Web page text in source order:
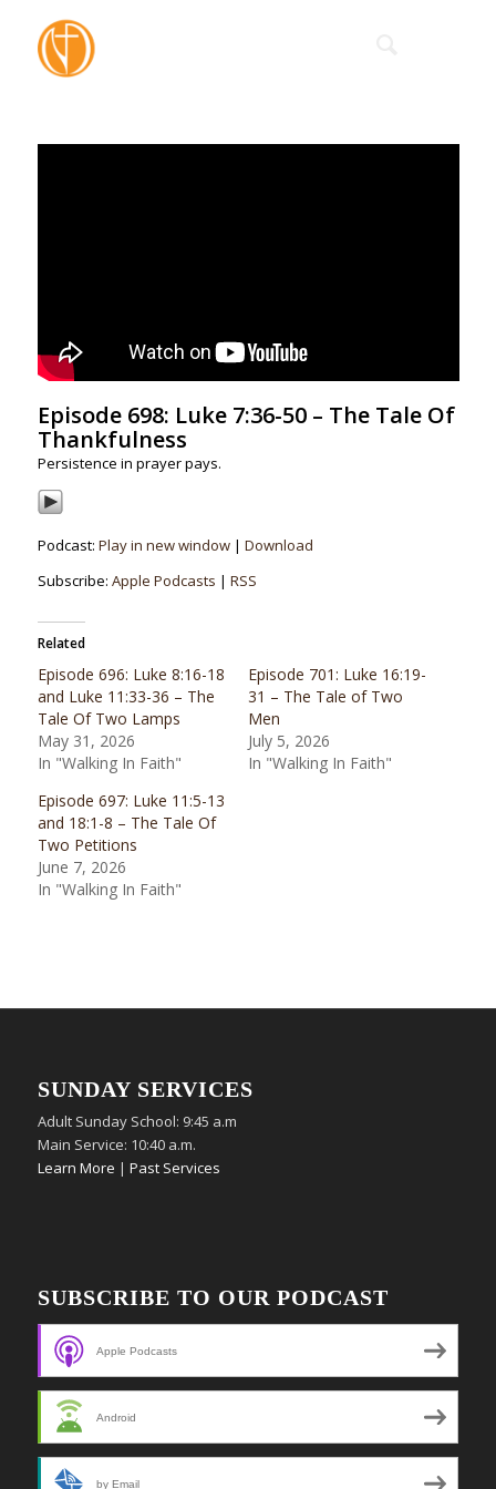
Episode 698: Luke 7:36-50 – The Tale Of
Thankfulness
Persistence in prayer pays.
Podcast: Play in new window| Download
Subscribe: Apple Podcasts | RSS
Related
Episode 696: Luke 8:16-18
and Luke 11:33-36 – The
Tale Of Two Lamps
May 31, 2026
In "Walking In Faith"
Episode 701: Luke 16:19-
31 – The Tale of Two
Men
July 5, 2026
In "Walking In Faith"
Episode 697: Luke 11:5-13
and 18:1-8 – The Tale Of
Two Petitions
June 7, 2026
In "Walking In Faith"
SUNDAY SERVICES
Adult Sunday School: 9:45 a.m
Main Service: 10:40 a.m.
Learn More | Past Services
SUBSCRIBE TO OUR PODCAST
Apple Podcasts
Android
by Email